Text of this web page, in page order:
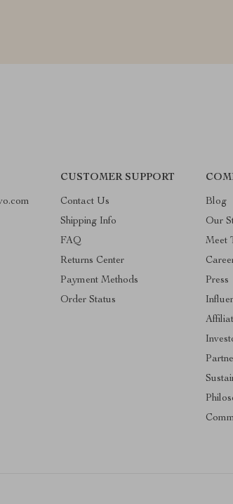
CUSTOMER SUPPORT
Contact Us
Shipping Info
FAQ
Returns Center
Payment Methods
Order Status
Blog
Our
Meet
Press